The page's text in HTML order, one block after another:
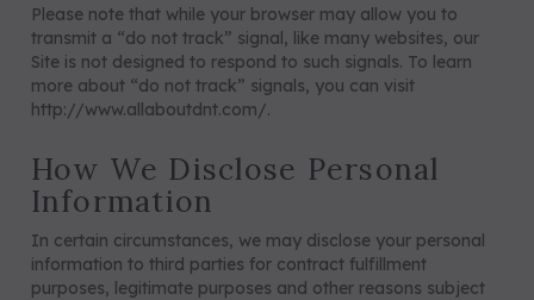
Please note that while your browser may allow you to
transmit a “do not track” signal, like many websites, our
Site is not designed to respond to such signals. To learn
more about “do not track” signals, you can visit
http://www.allaboutdnt.com/.
How We Disclose Personal
Information
In certain circumstances, we may disclose your personal
information to third parties for contract fulfillment
purposes, legitimate purposes and other reasons subject